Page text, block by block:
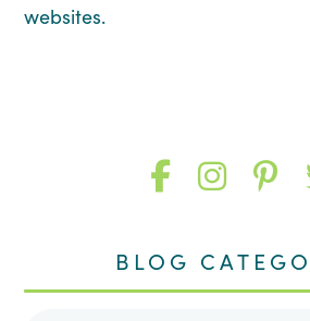
websites.
Like
on on
BLOG